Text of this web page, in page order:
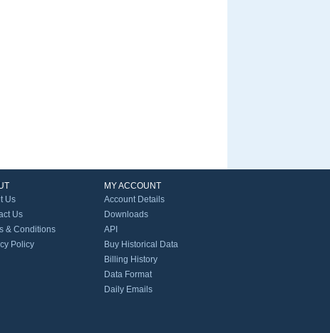
Us
Us
& Conditions
Policy
MY ACCOUNT
Account Details
Downloads
API
Buy Historical Data
Billing History
Data Format
Daily Emails